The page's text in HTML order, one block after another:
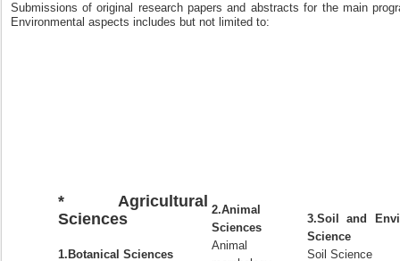
Submissions of original research papers and abstracts for the main
Environmental aspects includes but not limited to:
* Agricultural
Sciences
1.Botanical Sciences
2.Animal
Sciences
Animal
3.Soil and
Science
Soil Science